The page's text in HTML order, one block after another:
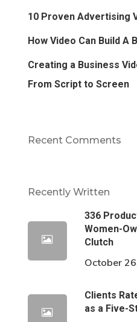
10 Proven Advertising
How Video Can Build A
Creating a Business
From Script to Screen
Recent Comments
Recently Written
336
Women-
Clutch
October
Clients
as a Five-